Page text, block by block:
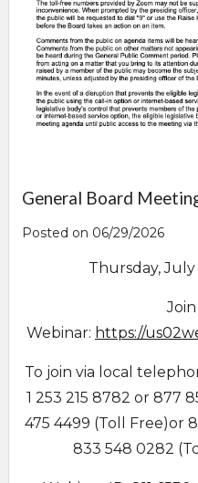
General Board
Posted on 06/29/2026
Thursday, July
Webinar: https://
To join via local
1 253 215 8782 or 877
475 4499 (Toll Free)or
833 548 0282